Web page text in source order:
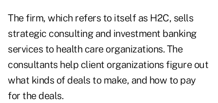
The firm, which refers to itself as H2C, sells
strategic consulting and investment banking
services to health care organizations. The
consultants help client organizations figure out
what kinds of deals to make, and how to pay
for the deals.